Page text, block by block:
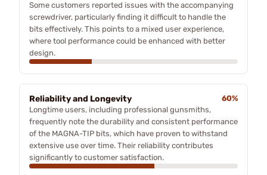
Some customers reported issues with the accompanying
screwdriver, particularly finding it difficult to handle the
bits effectively. This points to a mixed user experience,
where tool performance could be enhanced with better
design.
Reliability and Longevity
60%
Longtime users, including professional gunsmiths,
frequently note the durability and consistent performance
of the MAGNA-TIP bits, which have proven to withstand
extensive use over time. Their reliability contributes
significantly to customer satisfaction.